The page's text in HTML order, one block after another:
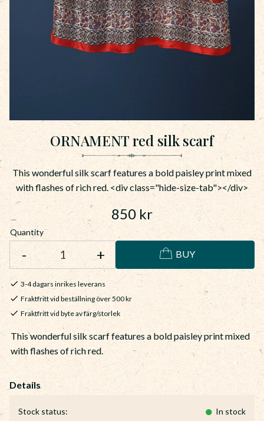
ORNAMENT red silk scarf
This wonderful silk scarf features a bold paisley print mixed
with flashes of rich red. <div class="hide-size-tab"></div>
850 kr
Quantity
+
- BUY
3-4 dagars inrikes leverans
Fraktfritt vid beställning över 500 kr
Fraktfritt vid byte av färg/storlek
Stock status
In stock
This wonderful silk scarf features a bold paisley print mixed
with flashes of rich red.